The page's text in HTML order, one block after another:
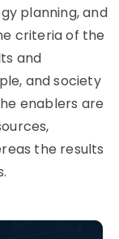
planning, and
criteria of the
and
and society
enablers are
the results